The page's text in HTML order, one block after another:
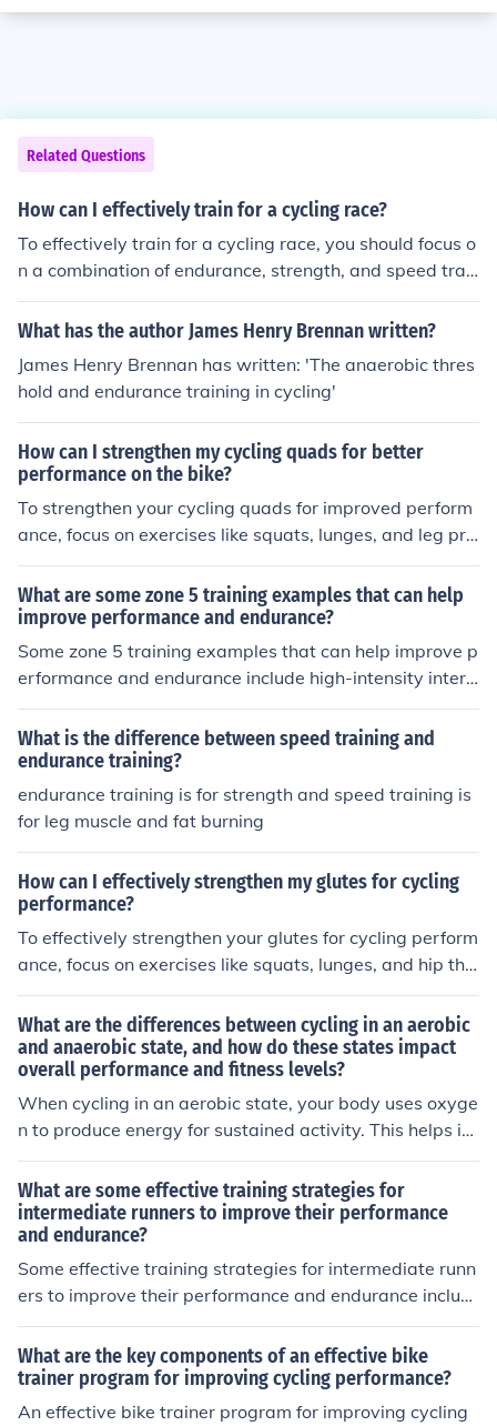
Related Questions
How can I effectively train for a cycling race?
To effectively train for a cycling race, you should focus o
n a combination of endurance, strength, and speed trai
ning. This can include long rides to build endurance, inte
rval training to improve speed, and strength training off
are also important for optimal performance on race da
y.
What has the author James Henry Brennan written?
James Henry Brennan has written: 'The anaerobic thres
hold and endurance training in cycling'
How can I strengthen my cycling quads for better
performance on the bike?
To strengthen your cycling quads for improved perform
ance, focus on exercises like squats, lunges, and leg pre
sses. Incorporate both strength training and cycling-sp
ecific workouts to build muscle and endurance. Consiste
nt training and proper nutrition are key to seeing result
s.
What are some zone 5 training examples that can help
improve performance and endurance?
Some zone 5 training examples that can help improve p
erformance and endurance include high-intensity interv
al training (HIIT), hill sprints, tempo runs, and interval cy
cling workouts. These workouts challenge the body to
work at a high intensity for short periods, improving car
diovascular fitness, muscle strength, and overall endura
nce.
What is the difference between speed training and
endurance training?
endurance training is for strength and speed training is
for leg muscle and fat burning
How can I effectively strengthen my glutes for cycling
performance?
To effectively strengthen your glutes for cycling perform
ance, focus on exercises like squats, lunges, and hip thr
usts. These exercises target the glute muscles and help
improve power and endurance for cycling. Consistent tr
aining and proper form are key to seeing results.
What are the differences between cycling in an aerobic
and anaerobic state, and how do these states impact
overall performance and fitness levels?
When cycling in an aerobic state, your body uses oxyge
n to produce energy for sustained activity. This helps im
prove endurance and overall cardiovascular fitness. In c
ontrast, cycling in an anaerobic state involves high-inte
nsity bursts of activity without enough oxygen, leading
to the buildup of lactic acid and fatigue. While anaerobi
c training can improve speed and power, it may not enh
ance endurance as effectively as aerobic training. Bala
ance and fitness levels.
What are some effective training strategies for
intermediate runners to improve their performance
and endurance?
Some effective training strategies for intermediate runn
ers to improve their performance and endurance includ
e incorporating interval training, increasing mileage gra
dually, cross-training with activities like cycling or swim
ming, focusing on proper nutrition and hydration, gettin
g enough rest and recovery, and working with a coach o
What are the key components of an effective bike
trainer program for improving cycling performance?
An effective bike trainer program for improving cycling